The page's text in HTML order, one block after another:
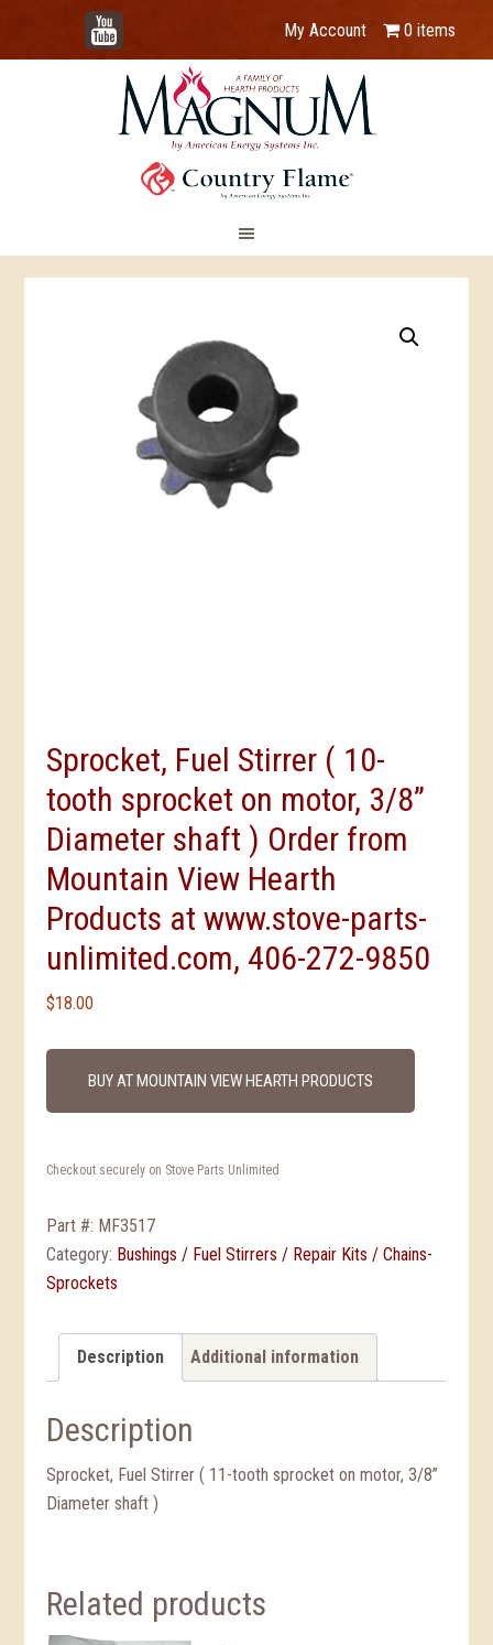
YouTube
My Account 0 items
Sprocket, Fuel Stirrer ( 10-
tooth sprocket on motor, 3/8”
Diameter shaft ) Order from
Mountain View Hearth
Products at www.stove-parts-
unlimited.com, 406-272-9850
$18.00
BUY AT MOUNTAIN VIEW HEARTH PRODUCTS
Checkout securely on Stove Parts Unlimited
Part #: MF3517
Category: Bushings / Fuel Stirrers / Repair Kits / Chains-
Sprockets
Description Additional information
Description
Sprocket, Fuel Stirrer ( 11-tooth sprocket on motor, 3/8”
Diameter shaft )
Related products